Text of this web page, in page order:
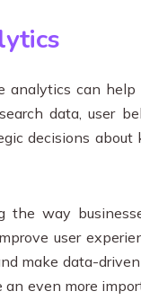
analytics can
data, user
decisions
the way
user
make data-
even more